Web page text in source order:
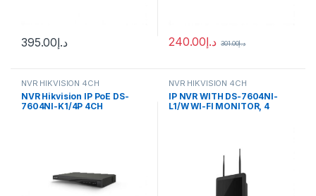
د.إ395.00 د.إ240.00 د.إ301.00
NVR HIKVISION 4CH
NVR Hikvision IP PoE DS-
7604NI-K1/4P 4CH
NVR HIKVISION 4CH
IP NVR WITH DS-7604NI-
L1/W WI-FI MONITOR, 4